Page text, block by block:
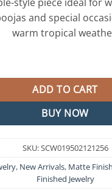
and special
warm tropical
Finished Ad Stones
ADD TO CART
BUY NOW
SKU:SCW019502121256
, New Arrivals, Matte
Finished Jewelry